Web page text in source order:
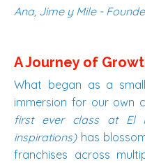
Ana, Jime y Mile -
A Journey of
What began as a
immersion for our own
first ever class at El
inspirations)has
franchises across